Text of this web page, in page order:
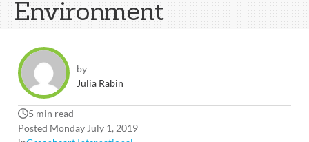
Environment
by
Julia Rabin
5 min read
Posted Monday July 1, 2019